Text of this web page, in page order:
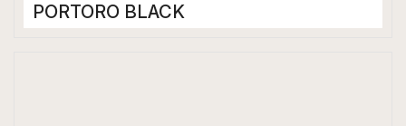
PORTORO BLACK